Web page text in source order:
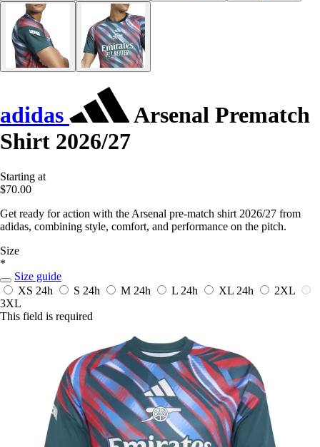
adidas
Arsenal Prematch
Shirt 2026/27
Starting at
$70.00
Get ready for action with the Arsenal pre-match shirt 2026/27 from
adidas, combining style, comfort, and performance on the pitch.
Size
*
Size guide
XS 24h S 24h M 24h L 24h XL 24h
2XL
3XL
This field is required